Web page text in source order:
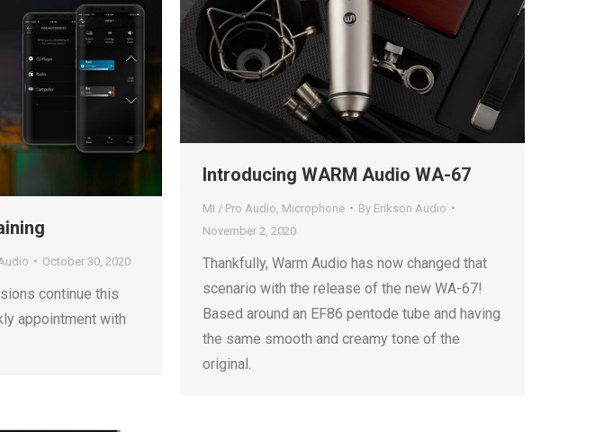
Introducing WARM Audio WA-67
MI / Pro Audio Microphone By Erikson Audio
November 2, 2020
Thankfully, Warm Audio has now changed that
scenario with the release of the new WA-67!
Based around an EF86 pentode tube and having
the same smooth and creamy tone of the
original.
October 30, 2020
continue this
appointment with